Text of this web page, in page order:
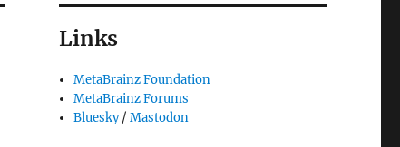
Links
MetaBrainz Foundation
MetaBrainz Forums
Bluesky/Mastodon